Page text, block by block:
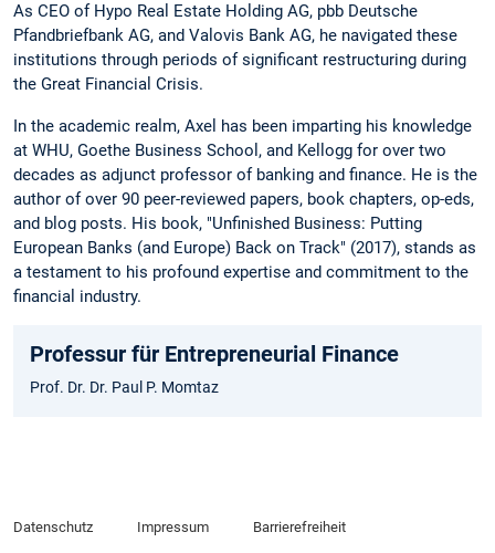
As CEO of Hypo Real Estate Holding AG, pbb Deutsche
Pfandbriefbank AG, and Valovis Bank AG, he navigated these
institutions through periods of significant restructuring during
the Great Financial Crisis.
In the academic realm, Axel has been imparting his knowledge
at WHU, Goethe Business School, and Kellogg for over two
decades as adjunct professor of banking and finance. He is the
author of over 90 peer-reviewed papers, book chapters, op-eds,
and blog posts. His book, "Unfinished Business: Putting
European Banks (and Europe) Back on Track" (2017), stands as
a testament to his profound expertise and commitment to the
financial industry.
Professur für Entrepreneurial Finance
Prof. Dr. Dr. Paul P. Momtaz
Datenschutz Impressum Barrierefreiheit